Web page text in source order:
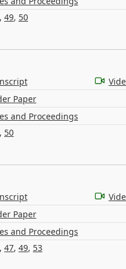
, 49, 50
Paper
and Proceedings
, 50
Paper
and Proceedings
, 47, 49, 53